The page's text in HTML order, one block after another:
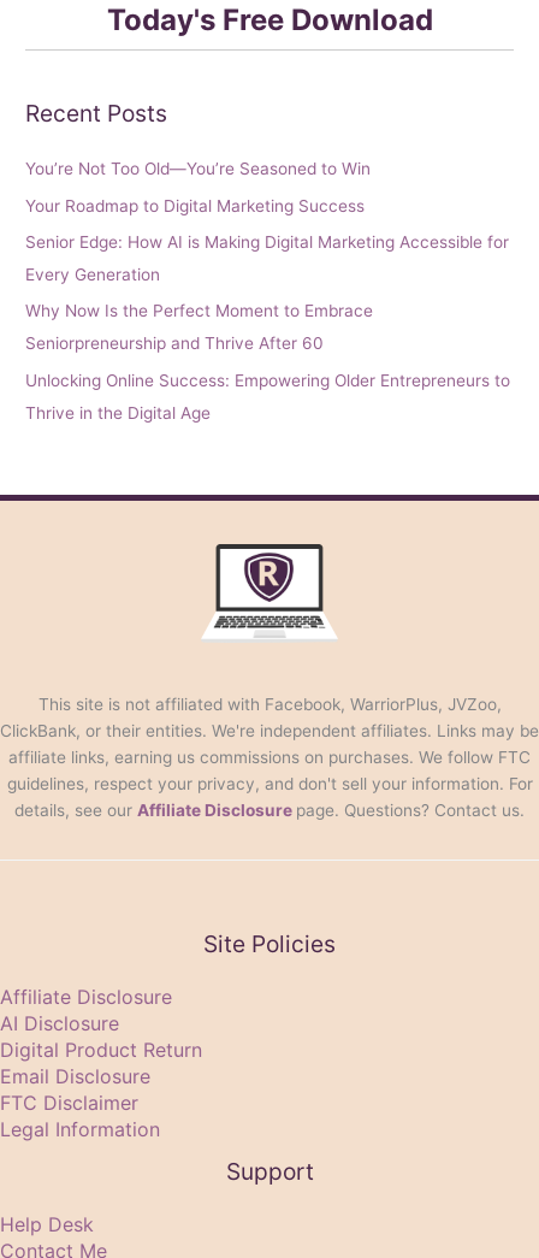
Today's Free Download
Recent Posts
You’re Not Too Old—You’re Seasoned to Win
Your Roadmap to Digital Marketing Success
Senior Edge: How AI is Making Digital Marketing Accessible for
Every Generation
Why Now Is the Perfect Moment to Embrace
Seniorpreneurship and Thrive After 60
Unlocking Online Success: Empowering Older Entrepreneurs to
Thrive in the Digital Age
This site is not affiliated with Facebook, WarriorPlus, JVZoo,
ClickBank, or their entities. We're independent affiliates. Links may be
affiliate links, earning us commissions on purchases. We follow FTC
guidelines, respect your privacy, and don't sell your information. For
details, see our Affiliate Disclosure page. Questions? Contact us.
Site Policies
Affiliate Disclosure
AI Disclosure
Digital Product Return
Email Disclosure
FTC Disclaimer
Legal Information
Support
Help Desk
Contact Me